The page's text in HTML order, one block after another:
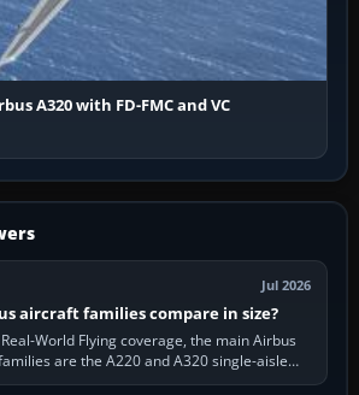
A320 with FD-FMC and VC
Jul 2026
aircraft families compare in size?
World Flying coverage, the main Airbus
are the A220 and A320 single-aisle
the A330 and A350…